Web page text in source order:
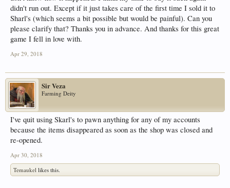
didn't run out. Except if it just takes care of the first time I sold it to
Sharl's (which seems a bit possible but would be painful). Can you
please clarify that? Thanks you in advance. And thanks for this great
game I fell in love with.
Apr 29, 2018
Sir Veza
Farming Deity
I've quit using Skarl's to pawn anything for any of my accounts
because the items disappeared as soon as the shop was closed and
re-opened.
Apr 30, 2018
Temaukel likes this.